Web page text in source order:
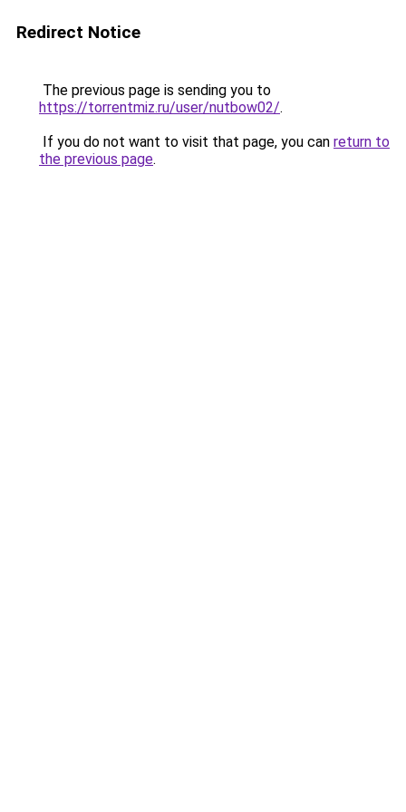
Redirect Notice
The previous page is sending you to
https://torrentmiz.ru/user/nutbow02/.
If you do not want to visit that page, you can return to
the previous page.